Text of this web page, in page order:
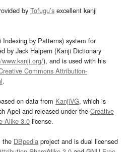
by Tofugu’s excellent kanji
by Patterns) system for
by Jack Halpern (Kanji Dictionary
), and is used with his
Commons Attribution-
.
on data from KanjiVG, which is
Apel and released under the Creative
Alike 3.0 license.
the DBpedia project and is dual licensed